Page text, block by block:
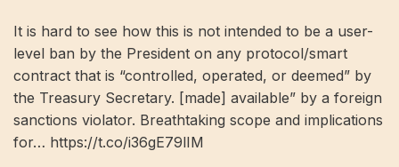
It is hard to see how this is not intended to be a user-
level ban by the President on any protocol/smart
contract that is “controlled, operated, or deemed” by
the Treasury Secretary. [made] available” by a foreign
sanctions violator. Breathtaking scope and implications
for… https://t.co/i36gE79lIM